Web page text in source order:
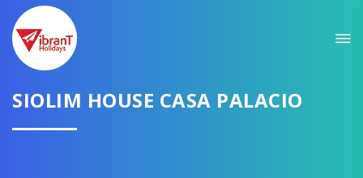
SIOLIM HOUSE CASA PALACIO